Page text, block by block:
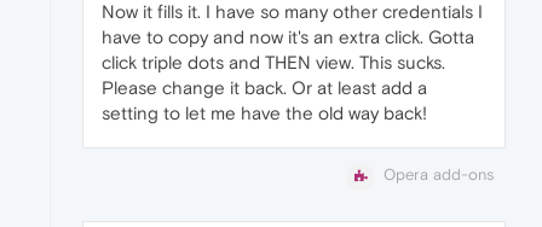
Now it fills it. I have so many other credentials I
have to copy and now it's an extra click. Gotta
click triple dots and THEN view. This sucks.
Please change it back. Or at least add a
setting to let me have the old way back!
Opera add-ons